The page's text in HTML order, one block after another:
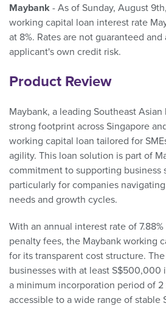
Maybank - As of Sunday, August
working capital loan interest rate
at 8%. Rates are not guaranteed and
applicant's own credit risk.
Product Review
Maybank, a leading Southeast
strong footprint across Singapore
working capital loan tailored for
agility. This loan solution is part of
commitment to supporting business
particularly for companies
needs and growth cycles.
With an annual interest rate of
penalty fees, the Maybank working
for its transparent cost structure.
businesses with at least S$500,000
a minimum incorporation period of 2
accessible to a wide range of stable